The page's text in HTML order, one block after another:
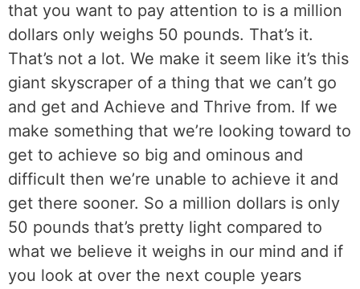
that you want to pay attention to is a million
dollars only weighs 50 pounds. That’s it.
That’s not a lot. We make it seem like it’s this
giant skyscraper of a thing that we can’t go
and get and Achieve and Thrive from. If we
make something that we’re looking toward to
get to achieve so big and ominous and
difficult then we’re unable to achieve it and
get there sooner. So a million dollars is only
50 pounds that’s pretty light compared to
what we believe it weighs in our mind and if
you look at over the next couple years